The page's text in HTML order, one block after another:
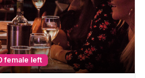
female left